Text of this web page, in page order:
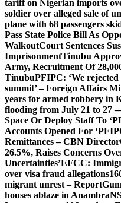
tariff on Nigerian imports
soldier over alleged sale of
plane with 68 passengers
Pass State Police Bill As
WalkoutCourt Sentences
ImprisonmentTinubu
Army, Recruitment Of
TinubuPFIPC: ‘We
summit’ – Foreign Affairs
years for armed robbery in
flooding from July 21 to 27
Space Or Deploy Staff To
Accounts Opened For
Remittances – CBN Director
26.5%, Raises Concerns
Uncertainties’EFCC:
over visa fraud allegations
migrant unrest – Report
houses ablaze in Anambra